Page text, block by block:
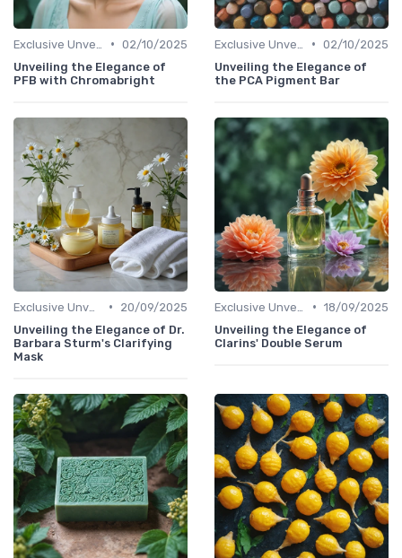
• 02/10/2025
Unveiling the Elegance of
PFB with Chromabright
• 02/10/2025
Unveiling the Elegance of
the PCA Pigment Bar
•
20/09/2025
Unveiling the Elegance of Dr.
Barbara Sturm's Clarifying
Mask
• 18/09/2025
Unveiling the Elegance of
Clarins' Double Serum